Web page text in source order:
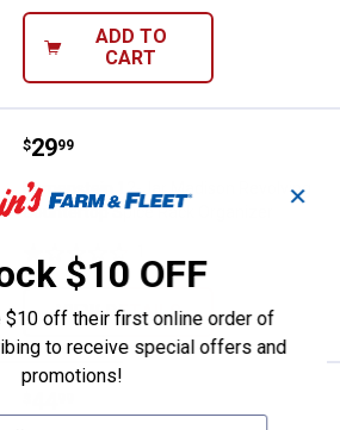
ADD TO
CART
Kamenstein 12-Jar Madison
Price:
$29
. 99
Kamenstein 12-Jar Madison Revolving
Countertop Spice Rack Organizer
VIEW DETAILS
✕
$10 OFF
$10 off their first online order of
to receive special offers and
promotions!